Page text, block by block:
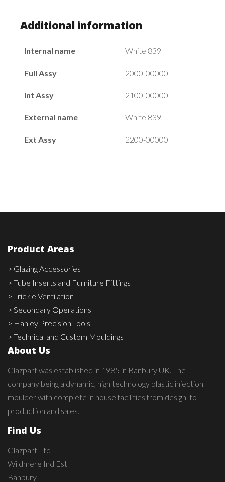
Additional information
Internal name White 839
Full Assy 2000-00000
Int Assy 2100-00000
External name White 839
Ext Assy 2200-00000
Product Areas
> Glazing Accessories
> Tube Inserts and Furniture Fittings
> Trickle Ventilation
> Secondary Operations
> Hanley Precision Tools
> Technical and Custom Mouldings
About Us
Glazpart was established in 1985 in Banbury UK. The
company being a dynamic, high technology plastic injection
moulder with complete in house facilities from design, to
production and sales.
Find Us
Glazpart Ltd
Wildmere Ind Est
Banbury